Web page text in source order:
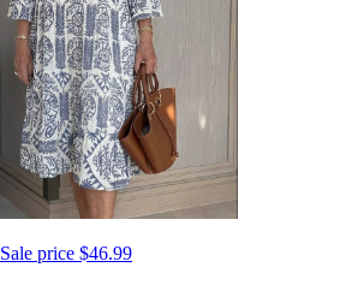
Sale price $46.99